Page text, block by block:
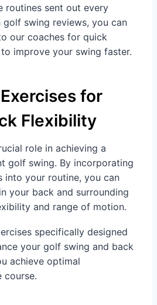
routines sent out every
golf swing reviews, you can
our coaches for quick
improve your swing faster.
for
Flexibility
role in achieving a
golf swing. By incorporating
into your routine, you can
your back and surrounding
and range of motion.
specifically designed
your golf swing and back
achieve optimal
course.